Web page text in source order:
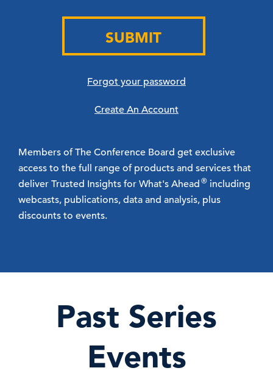
SUBMIT
Forgot your password
Create An Account
Members of The Conference Board get exclusive
access to the full range of products and services that
deliver Trusted Insights for What's Ahead® including
webcasts, publications, data and analysis, plus
discounts to events.
Past Series
Events